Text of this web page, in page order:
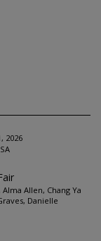
2026
Allen, Chang Ya
Danielle